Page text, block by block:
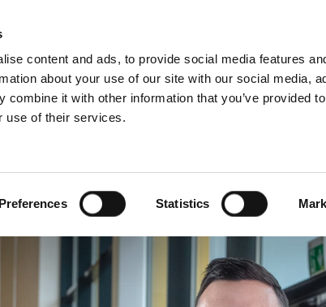
content and ads, to provide social media features
about your use of our site with our social media,
combine it with other information that you’ve provided
use of their services.
Preferences StatisticsCroatia
Poland
Slovenia
For Professionals